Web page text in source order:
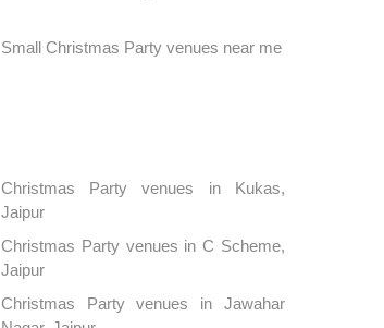
Small Christmas Party venues near me
Christmas Party venues in Kukas,
Jaipur
Christmas Party venues in C Scheme,
Jaipur
Christmas Party venues in Jawahar